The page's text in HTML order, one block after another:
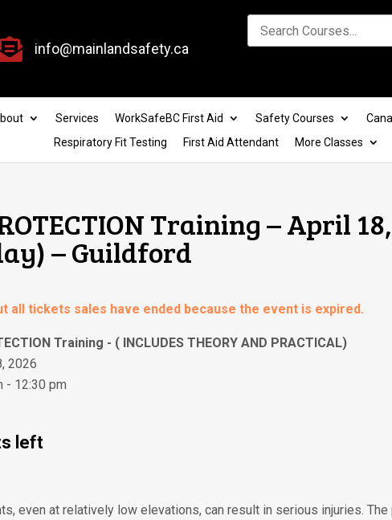
info@mainlandsafety.ca
Services WorkSafeBC First Aid Safety Courses
Respiratory Fit Testing
First Aid Attendant More Classes
Training – April
– Guildford
all tickets sales have ended because the event is expired.
Training - ( INCLUDES THEORY AND PRACTICAL)
2026
- 12:30 pm
left
even at relatively low elevations, can result in serious injuries.